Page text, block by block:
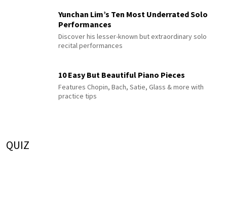
Yunchan Lim’s Ten Most Underrated Solo
Performances
Discover his lesser-known but extraordinary solo
recital performances
10 Easy But Beautiful Piano Pieces
Features Chopin, Bach, Satie, Glass & more with
practice tips
QUIZ